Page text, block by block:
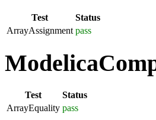
Test
Status
ArrayAssignment pass
Test
Status
ArrayEquality pass